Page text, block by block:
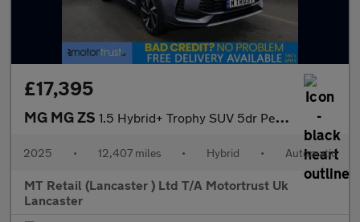
£17,395
MG MG ZS 1.5 Hybrid+ Trophy SUV 5dr Petrol Hybrid Auto Euro 6 (s/s) (196
2025 • 12,407 miles • Hybrid • Automatic
MT Retail (Lancaster ) Ltd T/A Motortrust Uk
Lancaster